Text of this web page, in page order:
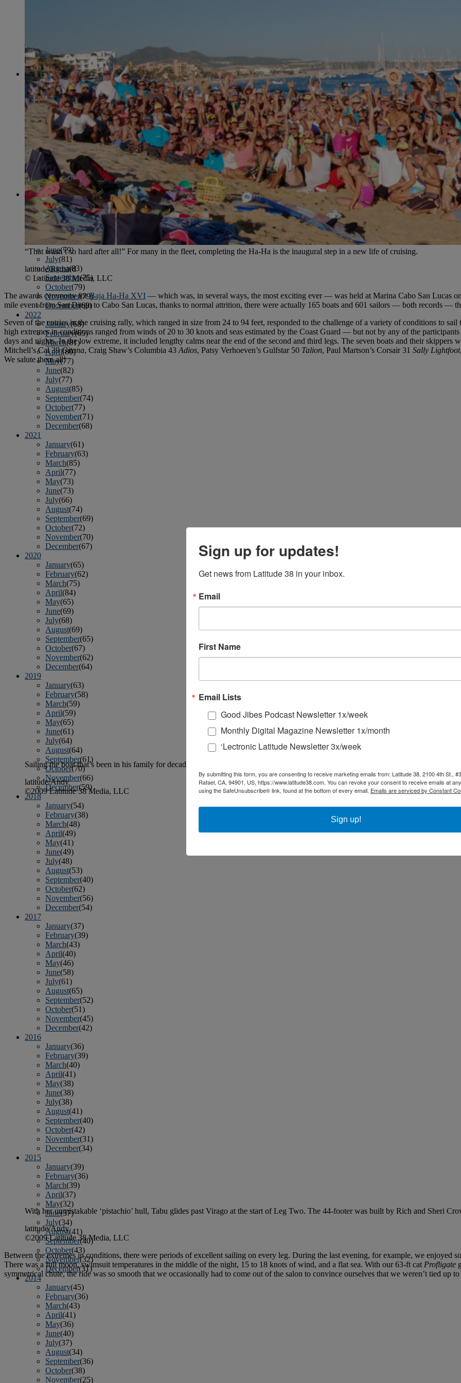
November(75)
December(84)
2024
January(80)
February(74)
March(82)
April(79)
May (82)
June(74)
July(87)
August
September(77)
October
November
(77)
December (77)
2023
January(71)
February(71)
March(91)
April(78)
May(82)
June(79)
July(81)
August(83)
September(75)
October(79)
November(79)
December(69)
2022
January(68)
February(65)
March(81)
April(80)
May(77)
June(82)
July(77)
August(85)
September(74)
October(77)
November(71)
December(68)
2021
January(61)
February(63)
March(85)
April(77)
May(73)
June(73)
July(66)
August(74)
September(69)
October(72)
November(70)
December(67)
2020
January(65)
February(62)
March(75)
April(84)
May(65)
June(69)
July(68)
August(69)
September(65)
October(67)
November(62)
December(64)
2019
January(63)
February(58)
March(59)
April(59)
May(65)
June(61)
July(64)
August(64)
September(61)
October(70)
November(66)
December(59)
2018
January(54)
February(38)
March(48)
April(49)
May(41)
June(49)
July(48)
August(53)
September(40)
October(62)
November(56)
December(54)
2017
January(37)
February(39)
March(43)
April(40)
May(46)
June(58)
July(61)
August(65)
September(52)
October(51)
November(45)
December(42)
2016
January(36)
February(39)
March(40)
April(41)
May(38)
June(38)
July(38)
August(41)
September(40)
October(42)
November(31)
December(34)
2015
January(39)
February(36)
March(39)
April(37)
May(32)
June(37)
July(34)
August(41)
September(40)
October(43)
November(32)
December(31)
2014
January(45)
February(36)
March(43)
April(41)
May(36)
June(40)
July(37)
August(34)
September(36)
October(38)
November(25)
“That wasn’t so hard after all!” For many in the fleet, completing the Ha-Ha is the inaugural step in a new life of cruising.
latitude/Richard
© Latitude 38 Media, LLC
The awards ceremony forBaja Ha-Ha XVI — which was, in several ways, the most exciting ever — was held at Marina Cabo San Lucas
mile event from San Diego to Cabo San Lucas, thanks to normal attrition, there were actually 165 boats and 601 sailors — both records —
Seven of the entries in the cruising rally, which ranged in size from 24 to 94 feet, responded to the challenge of a variety of conditions to sail
high extremes in conditions ranged from winds of 20 to 30 knots and seas estimated by the Coast Guard — but not by any of the
days and nights. In the low extreme, it included lengthy calms near the end of the second and third legs. The seven boats and their skippers
Mitchell’s Cal 39Gitana, Craig Shaw’s Columbia 43 Adios, Patsy Verhoeven’s Gulfstar 50 Talion, Paul Martson’s Corsair 31 Sally Lightfoot
We salute them all!
Sailing the boat that’s been in his family for decades, Cap’n Craig Shaw was determined to sail the entire 760-mile course.
latitude/Andy
©2009 Latitude 38 Media, LLC
With her unmistakable ‘pistachio’ hull, Tabu glides past Virago at the start of Leg Two. The 44-footer was built by Rich and Sheri
latitude/Andy
©2009 Latitude 38 Media, LLC
Between the extremes in conditions, there were periods of excellent sailing on every leg. During the last evening, for example, we enjoyed
There was a full moon, swimsuit temperatures in the middle of the night, 15 to 18 knots of wind, and a flat sea. With our 63-ft cat Profligate
symmetrical chute, the ride was so smooth that we occasionally had to come out of the salon to convince ourselves that we weren’t tied up
Sign up for updates!
Get news from Latitude 38 in your inbox.
Email
First Name
Email Lists
Good Jibes Podcast Newsletter 1x/week
Monthly Digital Magazine Newsletter 1x/month
‘Lectronic Latitude Newsletter 3x/week
By submitting this form, you are consenting to receive marketing emails from: Latitude 38, 2100 4th St.,
Rafael, CA, 94901, US, https://www.latitude38.com. You can revoke your consent to receive emails at
using the SafeUnsubscribe® link, found at the bottom of every email. Emails are serviced by Constant
Sign up!